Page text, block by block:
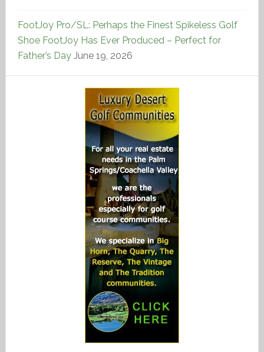
FootJoy Pro/SL: Perhaps the Finest Spikeless Golf
Shoe FootJoy Has Ever Produced – Perfect for
Father’s Day June 19, 2026